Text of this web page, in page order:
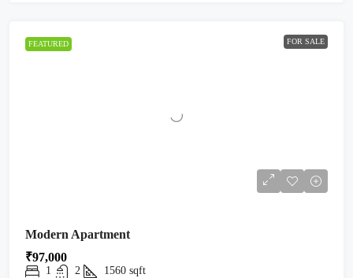
FEATURED FOR SALE
Modern Apartment
₹97,000
1 2 1560 sqft